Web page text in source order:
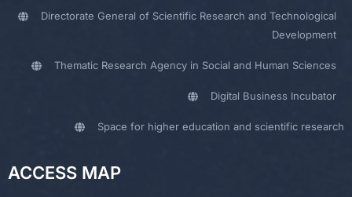
Directorate General of Scientific Research and Technological
Development
Thematic Research Agency in Social and Human Sciences
Digital Business Incubator
Space for higher education and scientific research
ACCESS MAP